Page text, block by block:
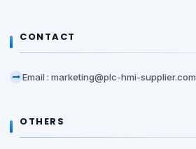
CONTACT
Email : marketing@plc-hmi-supplier.com
OTHERS